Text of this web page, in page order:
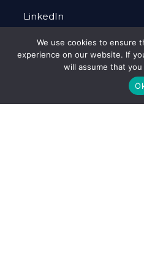
LinkedIn
Alcema is a Limited
Number 10063038
We use cookies to ensure
experience on our website. If
will assume that